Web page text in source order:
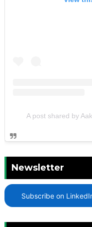
A post shared by
Newsletter
Subscribe on